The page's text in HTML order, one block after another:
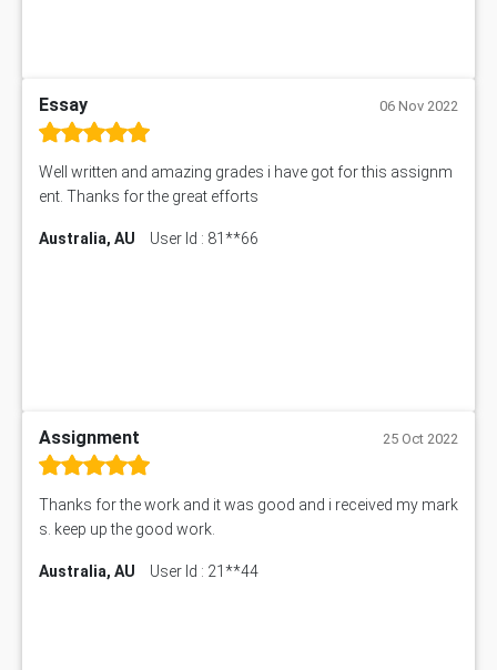
Essay 06 Nov 2022
Well written and amazing grades i have got for this assignm
ent. Thanks for the great efforts
Australia, AU User Id : 81**66
Assignment 25 Oct 2022
Thanks for the work and it was good and i received my mark
s. keep up the good work.
Australia, AU User Id : 21**44